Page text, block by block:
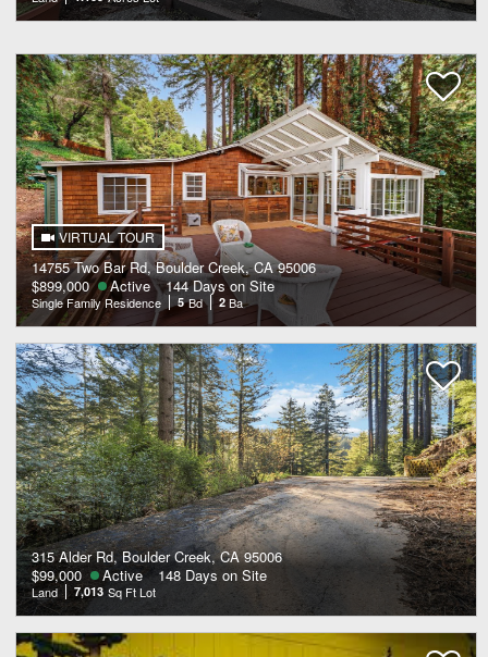
VIRTUAL TOUR
14755 Two Bar Rd, Boulder Creek, CA 95006
$899,000
Active 144 Days on Site
Single Family Residence 5 Bd 2 Ba
315 Alder Rd, Boulder Creek, CA 95006
$99,000
Active 148 Days on Site
Land 7,013 Sq Ft Lot